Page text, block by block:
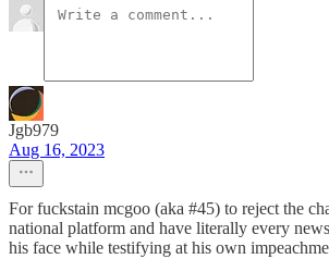
Jgb979
Aug 16, 2023
For fuckstain mcgoo (aka #45) to reject the
national platform and have literally every
his face while testifying at his own